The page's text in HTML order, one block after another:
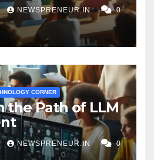
NEWSPRENEUR.IN 0
CORNER
the Path of LLM
NEWSPRENEUR.IN 0